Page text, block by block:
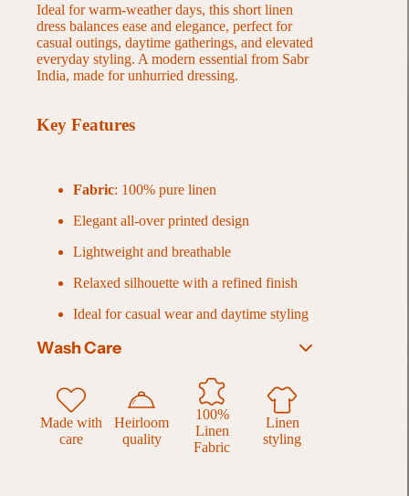
Ideal for warm-weather days, this short linen
dress balances ease and elegance, perfect for
casual outings, daytime gatherings, and elevated
everyday styling. A modern essential from Sabr
India, made for unhurried dressing.
Key Features
Fabric: 100% pure linen
Elegant all-over printed design
Lightweight and breathable
Relaxed silhouette with a refined finish
Ideal for casual wear and daytime styling
Wash Care
Gentle hand wash recommended for best
results
Alternatively, machine wash on a
delicate
Made with
care
Heirloom
quality
100%
Linen
Fabric
Linen
styling